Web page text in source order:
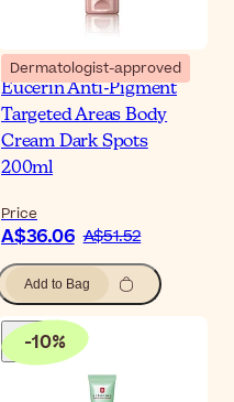
Dermatologist-approved
Eucerin Anti-Pigment
Targeted Areas Body
Cream Dark Spots
200ml
Price
A$36.06 A$51.52
Add to Bag
-10%